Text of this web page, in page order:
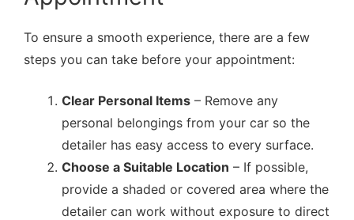
To ensure a smooth experience, there are a few
steps you can take before your appointment:
Clear Personal Items – Remove any
personal belongings from your car so the
detailer has easy access to every surface.
Choose a Suitable Location – If possible,
provide a shaded or covered area where the
detailer can work without exposure to direct